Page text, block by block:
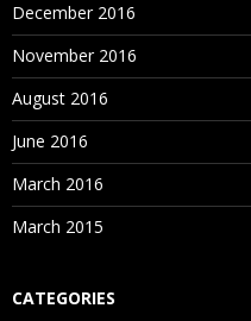
December 2016
November 2016
August 2016
June 2016
March 2016
March 2015
CATEGORIES